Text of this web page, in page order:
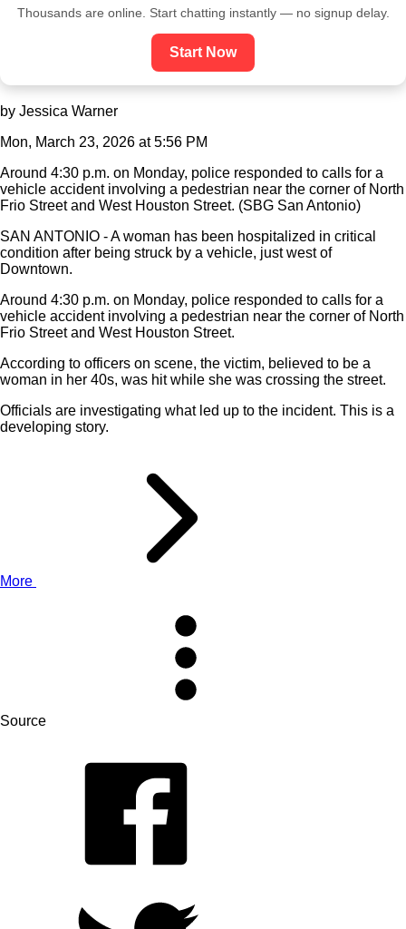
Thousands are online. Start chatting instantly — no signup delay.
Start Now
by Jessica Warner
Mon, March 23, 2026 at 5:56 PM
Around 4:30 p.m. on Monday, police responded to calls for a
vehicle accident involving a pedestrian near the corner of North
Frio Street and West Houston Street. (SBG San Antonio)
SAN ANTONIO - A woman has been hospitalized in critical
condition after being struck by a vehicle, just west of
Downtown.
Around 4:30 p.m. on Monday, police responded to calls for a
vehicle accident involving a pedestrian near the corner of North
Frio Street and West Houston Street.
According to officers on scene, the victim, believed to be a
woman in her 40s, was hit while she was crossing the street.
Officials are investigating what led up to the incident. This is a
developing story.
More
Source